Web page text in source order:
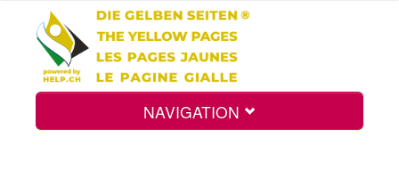
NAVIGATION